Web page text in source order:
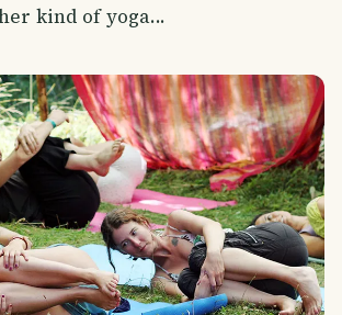
kind of yoga...